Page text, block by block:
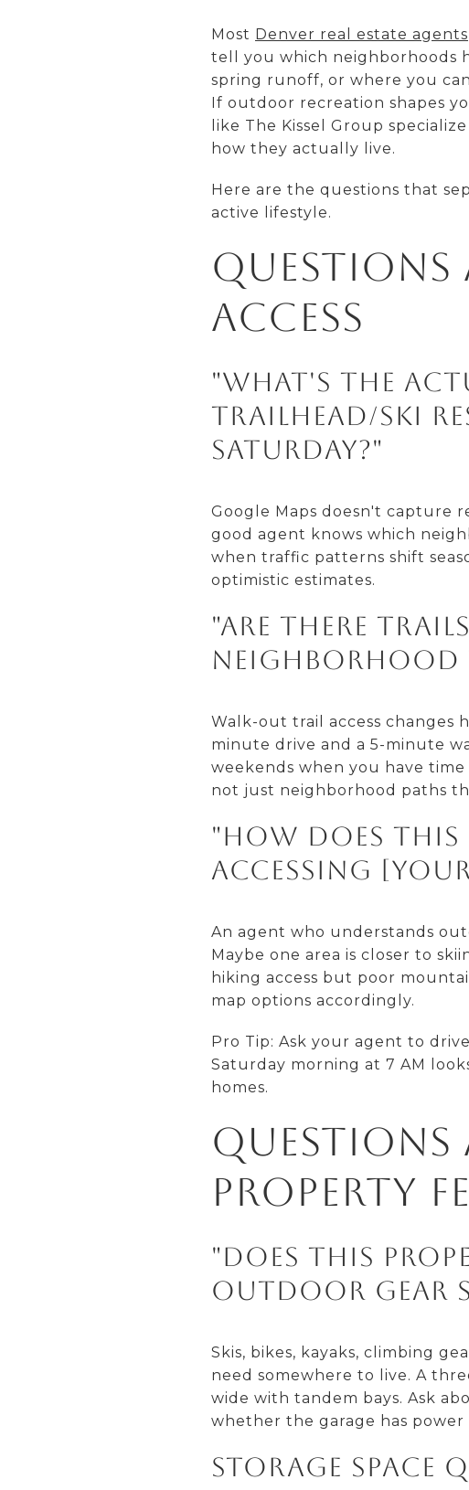
Most Denver real estate agents
tell you which neighborhoods
spring runoff, or where you
If outdoor recreation shapes
like The Kissel Group
how they actually live.
Here are the questions that
active lifestyle.
Access
"What's the
trailhead/ski
Saturday?"
Google Maps doesn't capture
good agent knows which
when traffic patterns shift
optimistic estimates.
"Are there
Walk-out trail access changes
minute drive and a 5-minute
weekends when you have
not just neighborhood paths
"How does
accessing
An agent who understands
Maybe one area is closer to
hiking access but poor
map options accordingly.
Pro Tip: Ask your agent to
Saturday morning at 7 AM
homes.
Questions
Property
"Does this
outdoor gear
Skis, bikes, kayaks, climbing
need somewhere to live. A
wide with tandem bays. Ask
whether the garage has
Storage Space